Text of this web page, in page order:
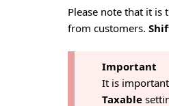
Please note that it
from customers.
Important
It is
Taxable